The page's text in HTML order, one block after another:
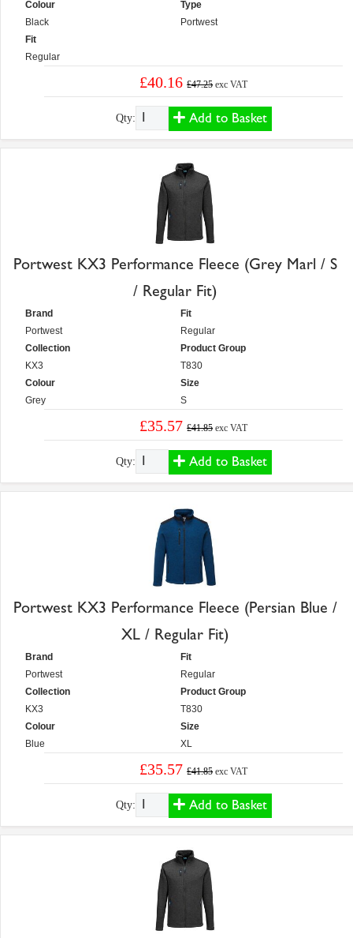
Colour
Black
Fit
Regular
Type
Portwest
£40.16 £47.25 exc VAT
Qty: Add to Basket
Portwest KX3 Performance Fleece (Grey Marl / S
/ Regular Fit)
Brand
Portwest
Collection
KX3
Colour
Grey
Fit
Regular
Product Group
T830
Size
S
£35.57 £41.85 exc VAT
Qty: Add to Basket
Portwest KX3 Performance Fleece (Persian Blue /
XL / Regular Fit)
Brand
Portwest
Collection
KX3
Colour
Blue
Fit
Regular
Product Group
T830
Size
XL
£35.57 £41.85 exc VAT
Qty: Add to Basket